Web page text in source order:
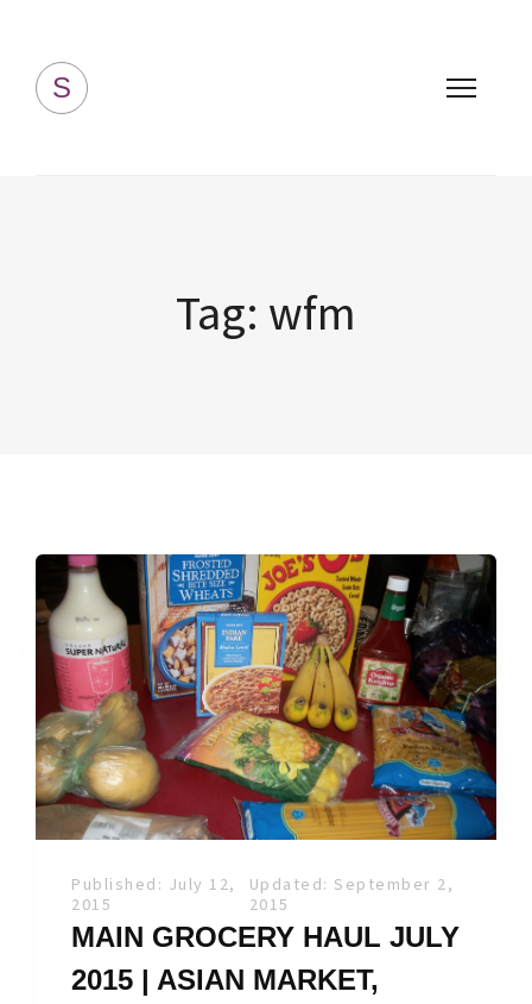
S
Tag: wfm
Published: July 12,
2015
Updated: September 2,
2015
MAIN GROCERY HAUL JULY
2015 | ASIAN MARKET,